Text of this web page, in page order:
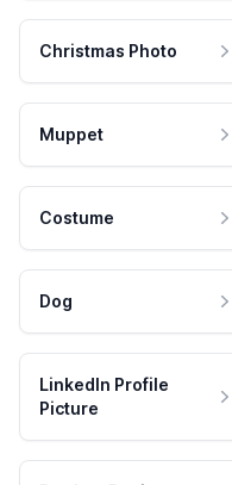
Christmas Photo
Muppet
Costume
Dog
LinkedIn Profile
Picture